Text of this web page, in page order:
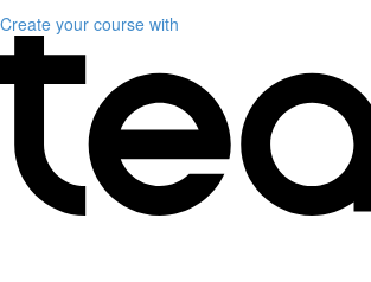
Create your course with